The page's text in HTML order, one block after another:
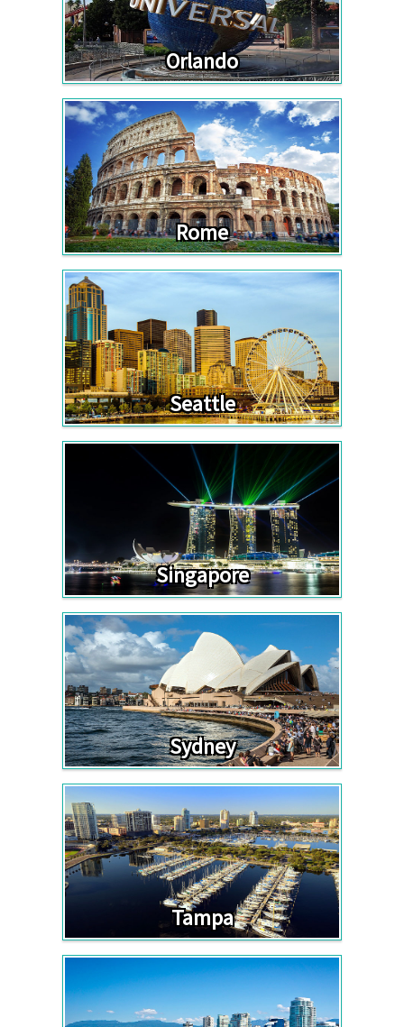
Orlando
Rome
Seattle
Singapore
Sydney
Tampa